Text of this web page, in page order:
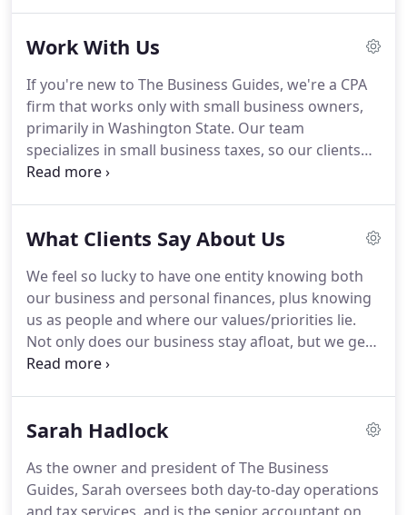
years.We understand that tax planning and
successfully build business value, sell their
business, pass it on, retire, or move on to the next
chapter.
Work With Us
If you're new to The Business Guides, we're a CPA
firm that works only with small business owners,
primarily in Washington State. Our team
specializes in small business taxes, so our clients
get up-to-date expertise and guidance.
be an owner-employee of an S-Corporation or
C. We also work with a handful of C-Corporations.
Our team of financial professionals takes a
proactive approach to guiding business owners
year-round.
What Clients Say About Us
We feel so lucky to have one entity knowing both
our business and personal finances, plus knowing
us as people and where our values/priorities lie.
Not only does our business stay afloat, but we get
retirement planning and security knowing our tax
all our financial needs: tax planning, retirement
with Charley in 2006 [at the time, he was a solo
accountant] when our previous CPA retired.
Sarah Hadlock
As the owner and president of The Business
Guides, Sarah oversees both day-to-day operations